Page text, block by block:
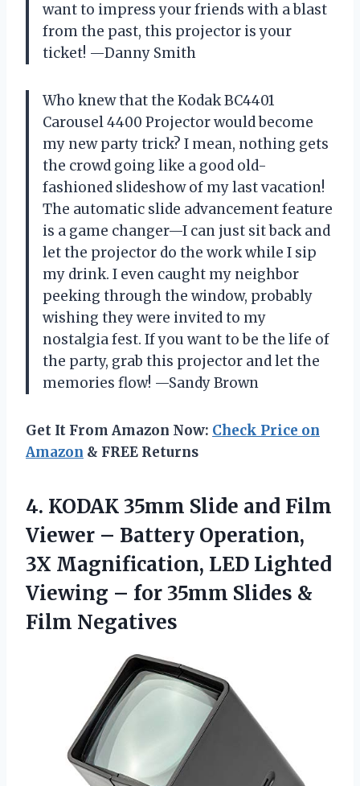
want to impress your friends with a blast
from the past, this projector is your
ticket! —Danny Smith
Who knew that the Kodak BC4401
Carousel 4400 Projector would become
my new party trick? I mean, nothing gets
the crowd going like a good old-
fashioned slideshow of my last vacation!
The automatic slide advancement feature
is a game changer—I can just sit back and
let the projector do the work while I sip
my drink. I even caught my neighbor
peeking through the window, probably
wishing they were invited to my
nostalgia fest. If you want to be the life of
the party, grab this projector and let the
memories flow! —Sandy Brown
Get It From Amazon Now: Check Price on
Amazon & FREE Returns
4. KODAK 35mm Slide and Film
Viewer – Battery Operation,
3X Magnification, LED Lighted
Viewing – for 35mm Slides &
Film Negatives